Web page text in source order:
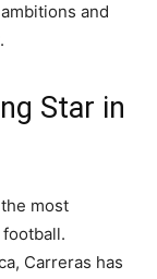
and
Star in
most
Carreras has